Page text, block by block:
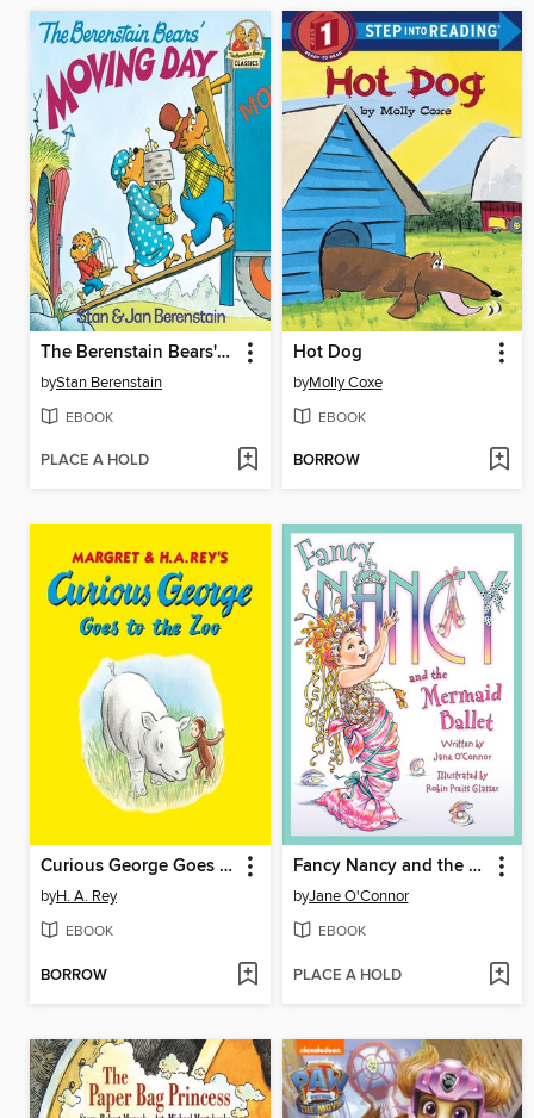
The Berenstain Bears' Moving Day
byStan Berenstain
EBOOK
PLACE A HOLD
Hot Dog
byMolly Coxe
EBOOK
BORROW
Curious George Goes to the Zoo
byH. A. Rey
EBOOK
BORROW
Fancy Nancy and the Mermaid Ballet
byJane O'Connor
EBOOK
PLACE A HOLD